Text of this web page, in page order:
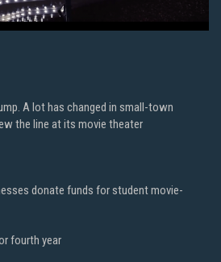
A lot has changed in small-town
the line at its movie theater
donate funds for student movie-
fourth year